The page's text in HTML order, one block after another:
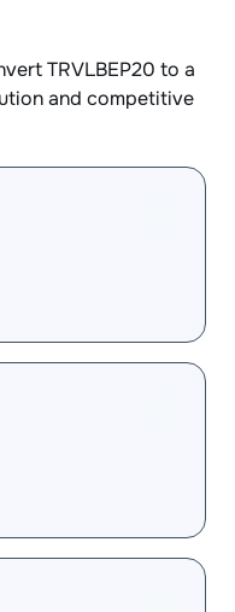
TRVLBEP20 to a
and competitive